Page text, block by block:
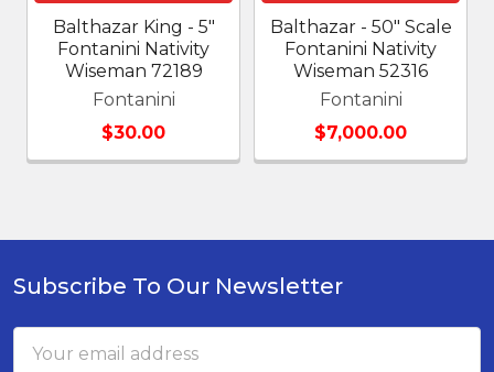
Balthazar King - 5"
Fontanini Nativity
Wiseman 72189
Fontanini
$30.00
Balthazar - 50" Scale
Fontanini Nativity
Wiseman 52316
Fontanini
$7,000.00
Footer
Subscribe To Our Newsletter
Address